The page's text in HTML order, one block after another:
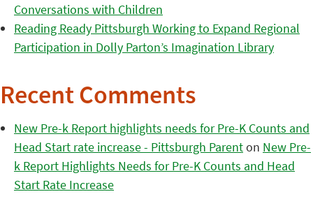
Conversations with Children
Reading Ready Pittsburgh Working to Expand Regional
Participation in Dolly Parton’s Imagination Library
Recent Comments
New Pre-k Report highlights needs for Pre-K Counts and
Head Start rate increase - Pittsburgh Parenton New Pre-
k Report Highlights Needs for Pre-K Counts and Head
Start Rate Increase